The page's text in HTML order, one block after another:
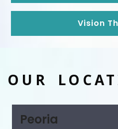
Vision
OUR
Peoria